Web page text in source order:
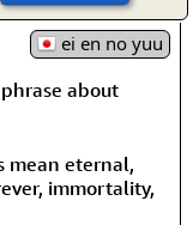
ei en no yuu
about
mean eternal,
immortality,